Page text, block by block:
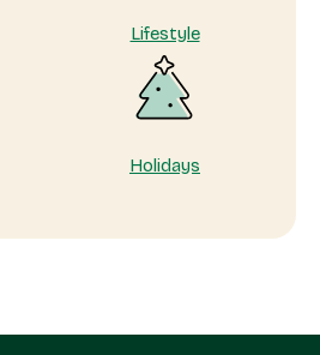
Lifestyle
Holidays